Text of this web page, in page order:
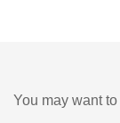
You may want to